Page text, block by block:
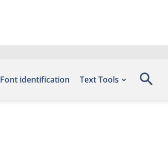
Font identification Text Tools